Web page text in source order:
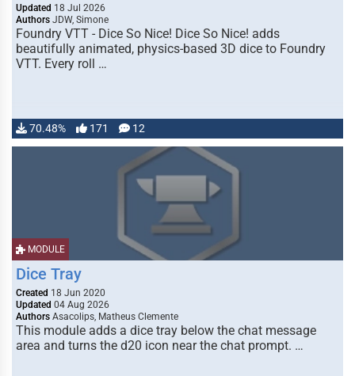
Updated 18 Jul 2026
Authors JDW, Simone
Foundry VTT - Dice So Nice! Dice So Nice! adds
beautifully animated, physics-based 3D dice to Foundry
VTT. Every roll …
70.48% 171 12
MODULE
Dice Tray
Created 18 Jun 2020
Updated 04 Aug 2026
Authors Asacolips, Matheus Clemente
This module adds a dice tray below the chat message
area and turns the d20 icon near the chat prompt. …